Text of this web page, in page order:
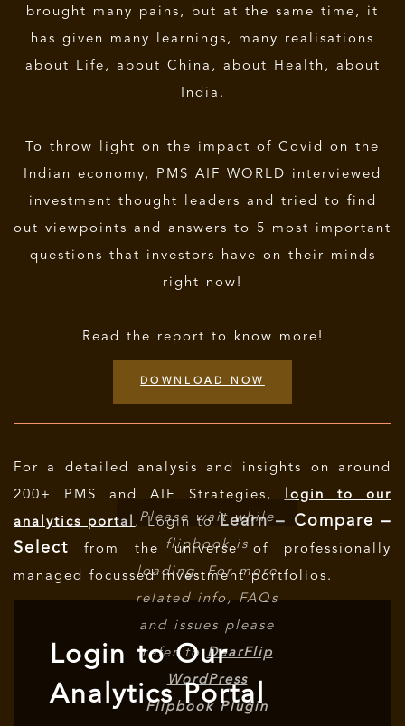
brought many pains, but at the same time, it
has given many learnings, many realisations
about Life, about China, about Health, about
India.
To throw light on the impact of Covid on the
Indian economy, PMS AIF WORLD interviewed
investment thought leaders and tried to find
out viewpoints and answers to 5 most important
questions that investors have on their minds
right now!
Read the report to know more!
Please wait while
flipbook is
loading. For more
related info, FAQs
and issues please
refer to DearFlip
WordPress
Flipbook Plugin
DOWNLOAD NOW
For a detailed analysis and insights on around
200+ PMS and AIF Strategies, login to our
analytics portal . Login to Learn – Compare –
Select from the universe of professionally
managed focussed investment portfolios.
Login to Our
Analytics Portal